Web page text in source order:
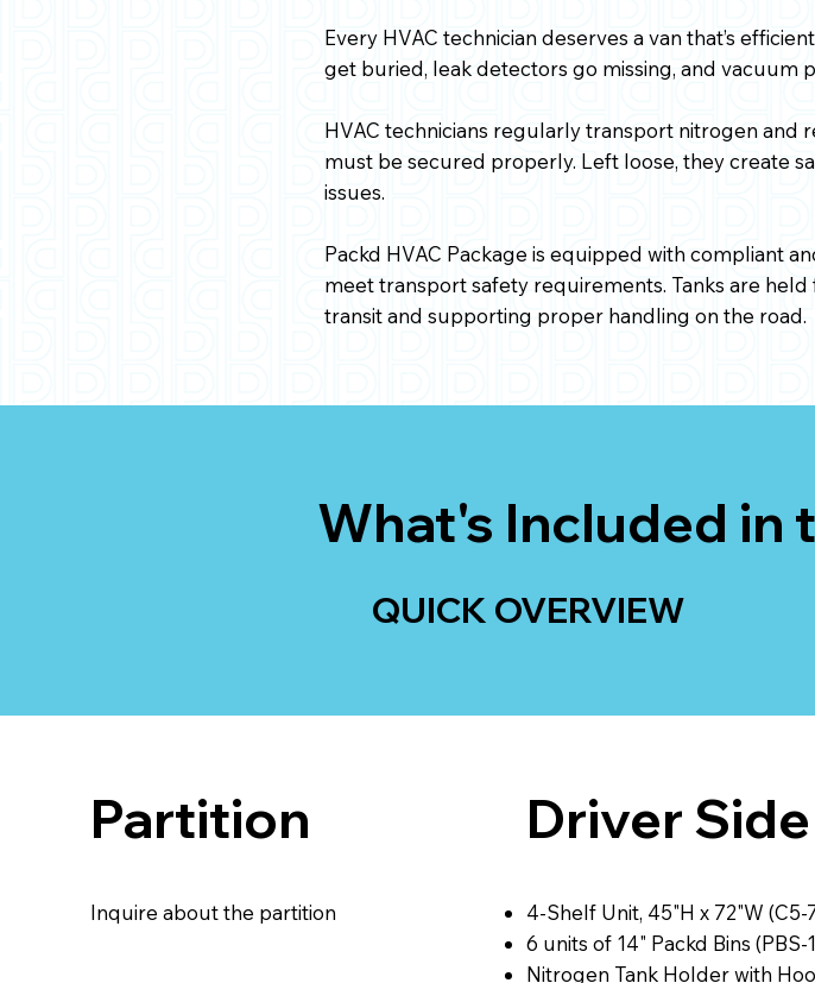
Every HVAC technician deserves a van that’s
get buried, leak detectors go missing, and vacuum
HVAC technicians regularly transport nitrogen
must be secured properly. Left loose, they create
issues.
Packd HVAC Package is equipped with compliant
meet transport safety requirements. Tanks are
transit and supporting proper handling on the road.
What's Included in
QUICK OVERVIEW
Partition
Inquire about the partition
Driver Side
4-Shelf Unit, 45"H x 72"W (C5-
6 units of 14" Packd Bins (PBS-
Nitrogen Tank Holder with